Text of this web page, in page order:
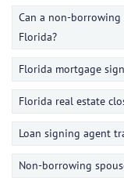
Can a non-
Florida?
Florida mortgage
Florida real estate
Loan signing agent
Non-borrowing